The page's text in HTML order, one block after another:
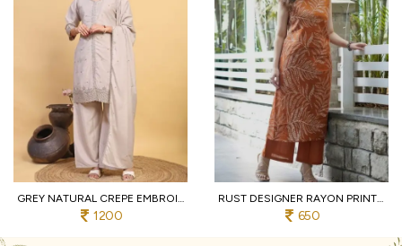
GREY NATURAL CREPE EMBROIDERED KURTI WITH PALAZZO AND DUPATTA FOR WEDDING
1200
RUST DESIGNER RAYON PRINT STRAIGHT KURTI WITH MATCHING PANTS FOR FESTIVAL
650